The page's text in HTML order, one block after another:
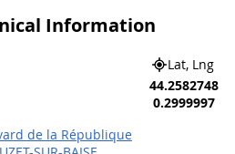
Information
Lat, Lng
44.2582748
0.2999997
de la République